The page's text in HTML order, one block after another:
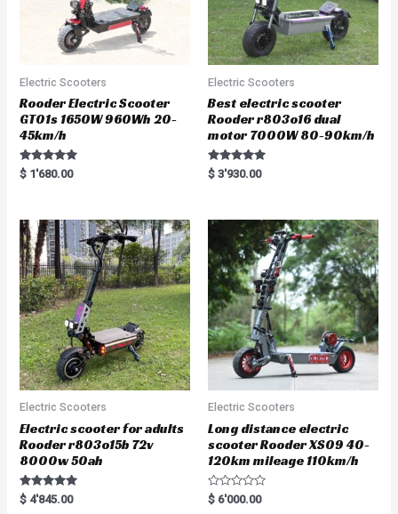
Electric Scooters
Rooder Electric Scooter
GT01s 1650W 960Wh 20-
45km/h
Rated
5.00
$ 1'680.00
Electric Scooters
Best electric scooter
Rooder r803o16 dual
motor 7000W 80-90km/h
Rated
5.00
$ 3'930.00
Electric Scooters
Electric scooter for adults
Rooder r803o15b 72v
8000w 50ah
Rated
5.00
$ 4'845.00
Electric Scooters
Long distance electric
scooter Rooder XS09 40-
120km mileage 110km/h
R
a
$ 6'000.00